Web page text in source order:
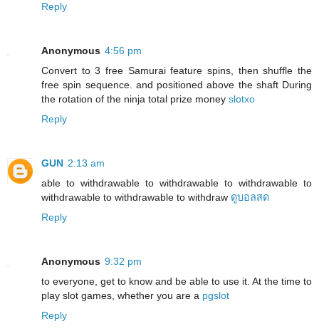
Reply
Anonymous 4:56 pm
Convert to 3 free Samurai feature spins, then shuffle the
free spin sequence. and positioned above the shaft During
the rotation of the ninja total prize money slotxo
Reply
GUN 2:13 am
able to withdrawable to withdrawable to withdrawable to
withdrawable to withdrawable to withdraw ดูบอลสด
Reply
Anonymous 9:32 pm
to everyone, get to know and be able to use it. At the time to
play slot games, whether you are a pgslot
Reply